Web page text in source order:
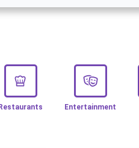
Entertainment